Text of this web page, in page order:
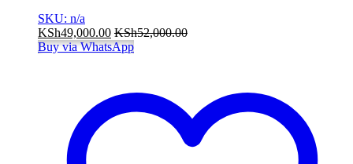
SKU: n/a
KSh49,000.00 KSh52,000.00
Buy via WhatsApp